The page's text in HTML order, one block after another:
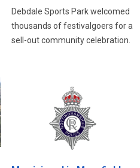
Debdale Sports Park welcomed
thousands of festivalgoers for a
sell-out community celebration.